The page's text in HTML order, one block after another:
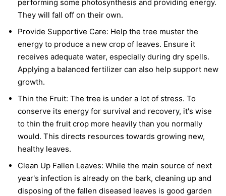
performing some photosynthesis and providing energy.
They will fall off on their own.
Provide Supportive Care: Help the tree muster the
energy to produce a new crop of leaves. Ensure it
receives adequate water, especially during dry spells.
Applying a balanced fertilizer can also help support new
growth.
Thin the Fruit: The tree is under a lot of stress. To
conserve its energy for survival and recovery, it's wise
to thin the fruit crop more heavily than you normally
would. This directs resources towards growing new,
healthy leaves.
Clean Up Fallen Leaves: While the main source of next
year's infection is already on the bark, cleaning up and
disposing of the fallen diseased leaves is good garden